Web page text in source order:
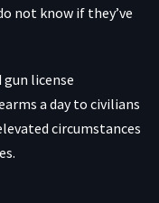
not know if they’ve
license
a day to civilians
circumstances